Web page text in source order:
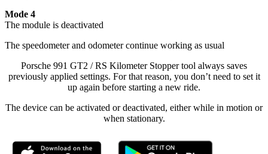
Mode 4
The module is deactivated
The speedometer and odometer continue working as usual
Porsche 991 GT2 / RS Kilometer Stopper tool always saves
previously applied settings. For that reason, you don’t need to set it
up again before starting a new ride.
The device can be activated or deactivated, either while in motion or
when stationary.